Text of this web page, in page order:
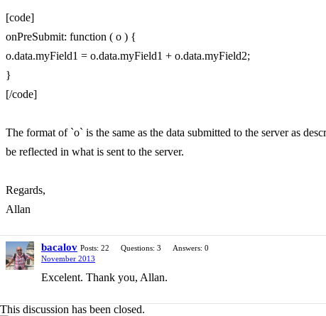
[code]
onPreSubmit: function ( o ) {
o.data.myField1 = o.data.myField1 + o.data.myField2;
}
[/code]
The format of `o` is the same as the data submitted to the server as
be reflected in what is sent to the server.
Regards,
Allan
bacalov Posts: 22 Questions: 3
Answers: 0
November 2013
Excelent. Thank you, Allan.
This discussion has been closed.